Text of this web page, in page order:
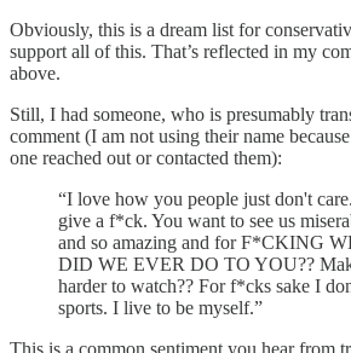
Obviously, this is a dream list for
support all of this. That’s reflected in my
above.
Still, I had someone, who is presumably
comment (I am not using their name
one reached out or contacted them):
“I love how you people just don't
give a f*ck. You want to see us
and so amazing and for F*CKING
DID WE EVER DO TO YOU??
harder to watch?? For f*cks sake I
sports. I live to be myself.”
This is a common sentiment you hear from